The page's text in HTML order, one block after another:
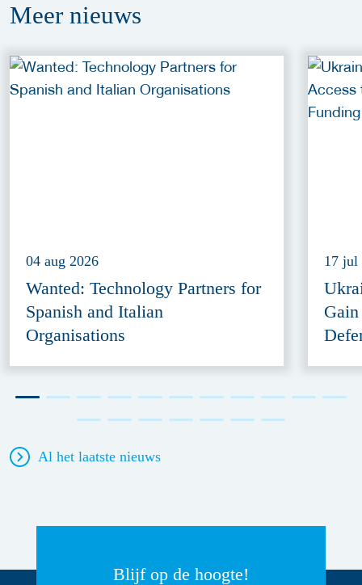
Meer nieuws
04 aug 2026
Wanted: Technology Partners for
Spanish and Italian
Organisations
17 jul
Al het laatste nieuws
Blijf op de hoogte!